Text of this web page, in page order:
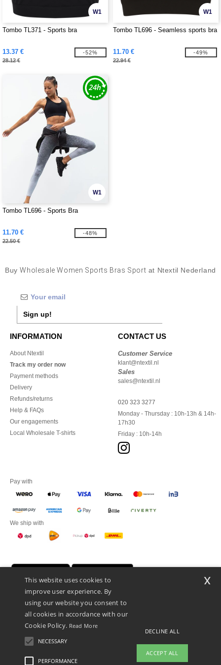
W1
Tombo TL371 - Sports bra
13.37 €
28.12 €
-52%
W1
Tombo TL696 - Seamless sports bra
11.70 €
22.94 €
-49%
W1
Tombo TL696 - Sports Bra
11.70 €
22.50 €
-48%
BuyWholesale Women Sports Bras Sport at Ntextil Nederland
Sign up!
INFORMATION
About Ntextil
Track my order now
Payment methods
Delivery
Refunds/returns
Help & FAQs
Our engagements
Local Wholesale T-shirts
CONTACT US
Customer Service
klant@ntextil.nl
Sales
sales@ntextil.nl
020 323 3277
Monday - Thursday : 10h-13h & 14h-
17h30
Friday : 10h-14h
Pay with
We ship with
Promotional Products Almere (P.P.A.) B.V.
Zekeringstraat 46, 1014BT Amsterdam - VAT NL 005596191B03 - KvK
This is NOT The return address. For returns, see here
This website uses cookies to
improve user experience. By
using our website you consent to
all cookies in accordance with our
Cookie Policy. Read More
NECESSARY
PERFORMANCE
DECLINE ALL
ACCEPT ALL
x